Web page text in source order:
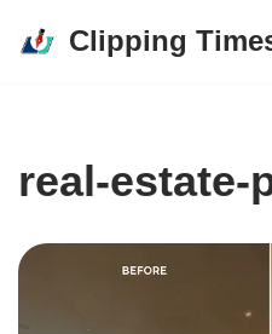
Clipping
real-estate-